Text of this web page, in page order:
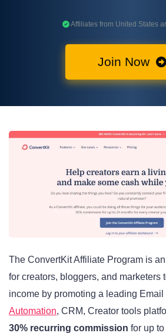
Affiliates from United States
Join Now
The ConvertKit Affiliate Program is
for creators, bloggers, and marketers
income by promoting a leading Email
Automation, CRM, Creator tools
30% recurring commission for up to